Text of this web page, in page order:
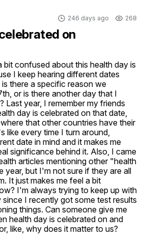
246 days ago 268
on
bit confused about this health day is
I keep hearing different dates
there a specific reason we
or is there another day that I
Last year, I remember my friends
day is celebrated on that date,
that other countries have their
like every time I turn around,
date in mind and it makes me
significance behind it. Also, I came
articles mentioning other "health
year, but I'm not sure if they are all
It just makes me feel a bit
I'm always trying to keep up with
since I recently got some test results
things. Can someone give me
health day is celebrated on and
like, why does it matter to us?